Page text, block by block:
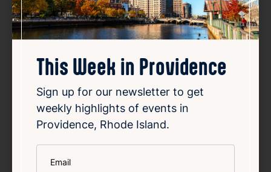
Related Events
This Week in Providence
Sign up for our newsletter to get
weekly highlights of events in
Providence, Rhode Island.